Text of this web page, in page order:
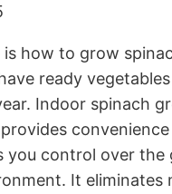
is how to grow
ready
Indoor spinach
you control over the
It eliminates